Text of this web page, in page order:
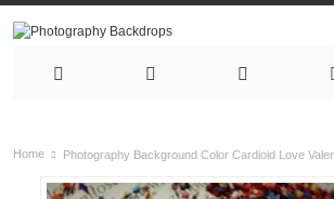
Home Photography Background Color Cardioid Love